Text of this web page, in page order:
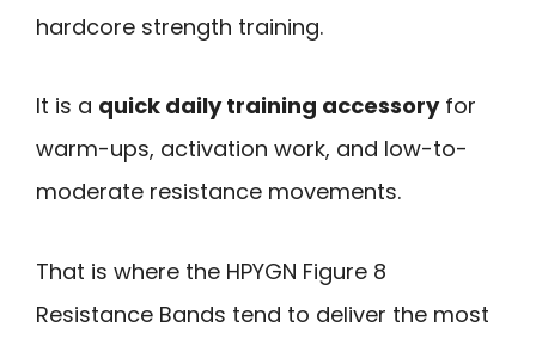
hardcore strength training.
It is a quick daily training accessoryfor
warm-ups, activation work, and low-to-
moderate resistance movements.
That is where the HPYGN Figure 8
Resistance Bands tend to deliver the most